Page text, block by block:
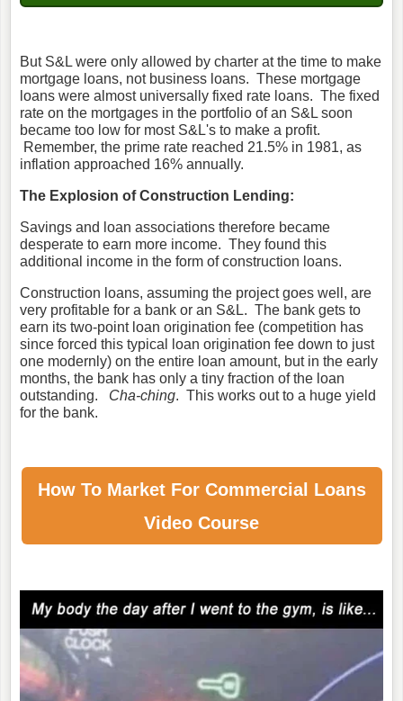
But S&L were only allowed by charter at the time to make
mortgage loans, not business loans. These mortgage
loans were almost universally fixed rate loans. The fixed
rate on the mortgages in the portfolio of an S&L soon
became too low for most S&L's to make a profit.
Remember, the prime rate reached 21.5% in 1981, as
inflation approached 16% annually.
The Explosion of Construction Lending:
Savings and loan associations therefore became
desperate to earn more income. They found this
additional income in the form of construction loans.
Construction loans, assuming the project goes well, are
very profitable for a bank or an S&L. The bank gets to
earn its two-point loan origination fee (competition has
since forced this typical loan origination fee down to just
one modernly) on the entire loan amount, but in the early
months, the bank has only a tiny fraction of the loan
outstanding. Cha-ching. This works out to a huge yield
for the bank.
How To Market For Commercial Loans
Video Course